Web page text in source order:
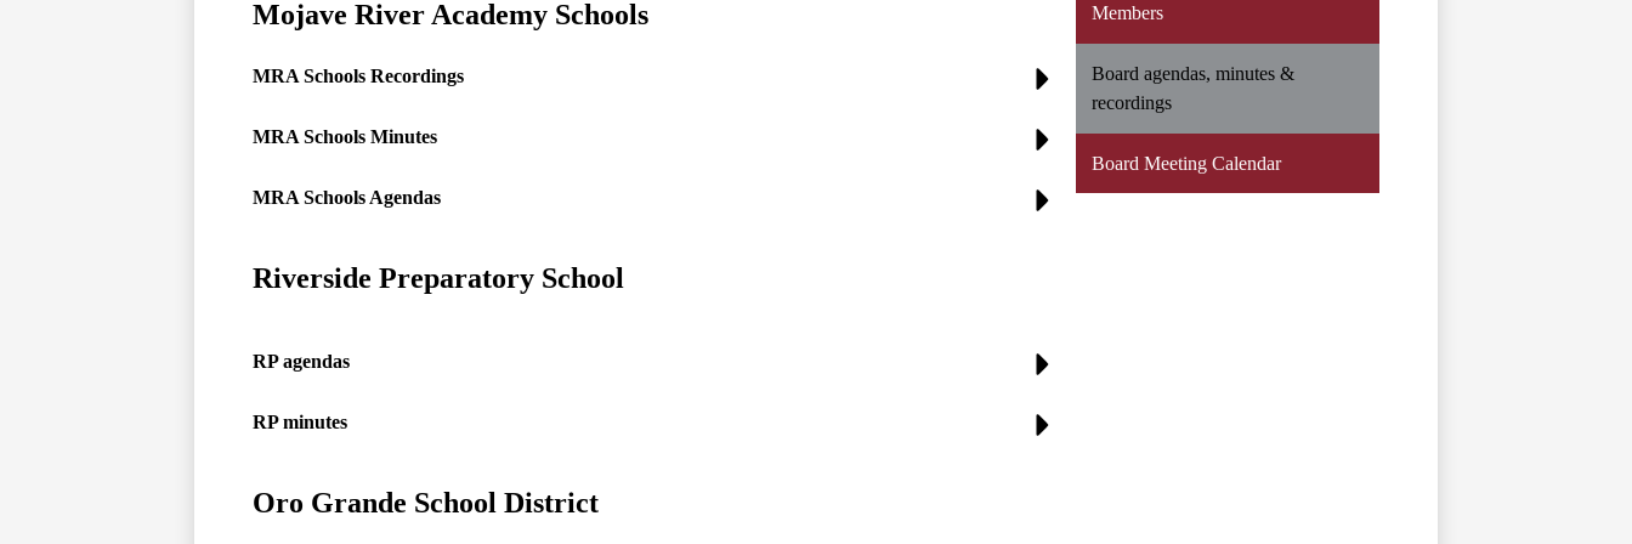
Mojave River Academy Schools
MRA Schools Recordings
MRA Schools Minutes
MRA Schools Agendas
Riverside Preparatory School
RP agendas
RP minutes
Oro Grande School District
Members
Board agendas, minutes &
recordings
Board Meeting Calendar